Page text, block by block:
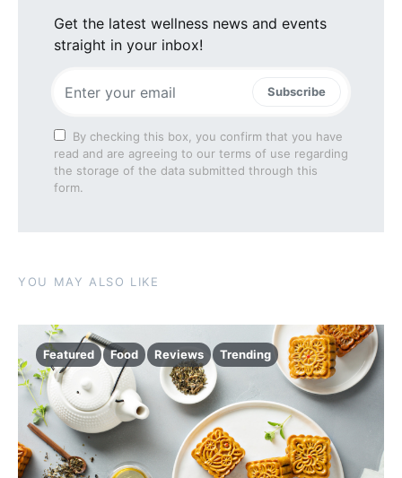
Get the latest wellness news and events
straight in your inbox!
Subscribe
By checking this box, you confirm that you have
read and are agreeing to our terms of use regarding
the storage of the data submitted through this
form.
YOU MAY ALSO LIKE
Featured Food Reviews Trending